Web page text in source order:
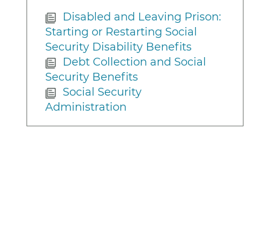
Disabled and Leaving Prison:
Starting or Restarting Social
Security Disability Benefits
Debt Collection and Social
Security Benefits
Social Security
Administration